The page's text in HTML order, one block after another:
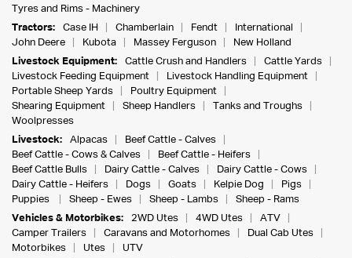
Tyres and Rims - Machinery
Tractors:
Case IH Chamberlain Fendt
International
John Deere
Kubota Massey Ferguson
New Holland
Livestock Equipment:
Cattle Crush and Handlers
Cattle Yards
Livestock Feeding Equipment
Livestock Handling Equipment
Portable Sheep Yards
Poultry Equipment
Shearing Equipment
Sheep Handlers
Tanks and Troughs
Woolpresses
Livestock:
Alpacas
Beef Cattle - Calves
Beef Cattle - Cows & Calves
Beef Cattle - Heifers
Beef Cattle Bulls
Dairy Cattle - Calves
Dairy Cattle - Cows
Dairy Cattle - Heifers
Dogs Goats Kelpie Dog
Pigs
Puppies
Sheep - Ewes Sheep - Lambs
Sheep - Rams
Vehicles & Motorbikes:
2WD Utes 4WD Utes
ATV
Camper Trailers
Caravans and Motorhomes
Dual Cab Utes
Motorbikes
Utes
UTV